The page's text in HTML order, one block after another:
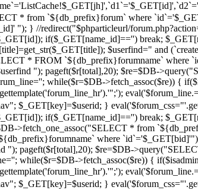
* from `${db_prefix}forum` where
"); } //redirect("$phparticleurl/
if($_GET[name_id]=='') break;
$userfind=" and
* FROM `${db_prefix}forumname`
"); pageft($r[total],20); $re=$DB-
while($r=$DB->fetch_assoc($re)) {
$_GET[key]=$userid; }
if($_GET[name_id]=='') break;
>fetch_one_assoc("SELECT * from
where
"); pageft($r[total],20); $re=$DB-
while($r=$DB->fetch_assoc($re)) {
$_GET[key]=$userid; }